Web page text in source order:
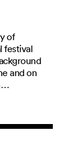
of
festival
and on